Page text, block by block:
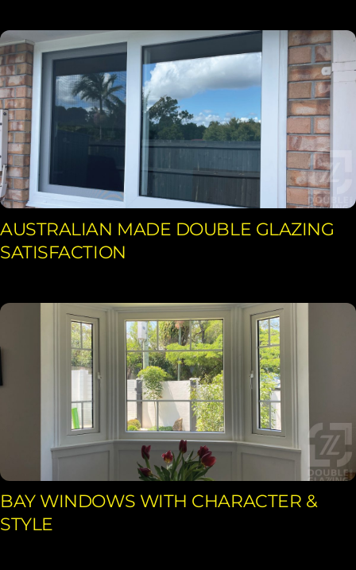
AUSTRALIAN MADE DOUBLE GLAZING
SATISFACTION
BAY WINDOWS WITH CHARACTER &
STYLE